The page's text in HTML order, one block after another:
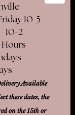
10-5
10-2​
-
Available
these dates, the
on the 15th or